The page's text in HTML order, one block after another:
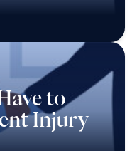
to
Injury